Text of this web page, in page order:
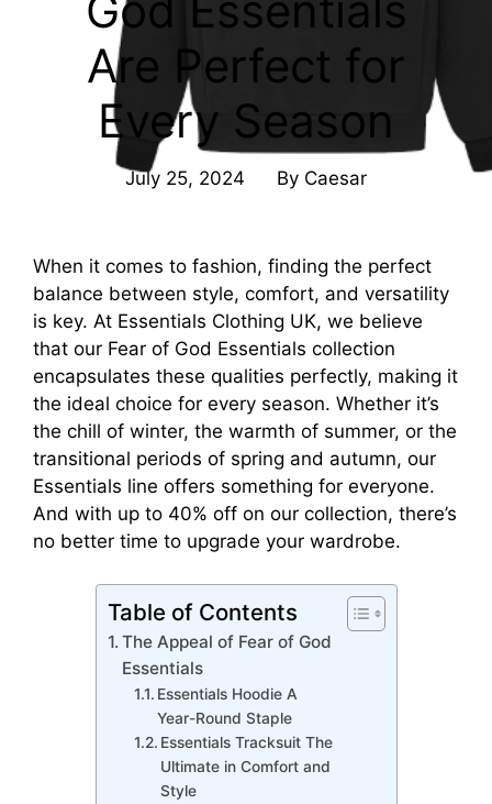
Are Perfect for
Every Season
July 25, 2024 By Caesar
When it comes to fashion, finding the perfect
balance between style, comfort, and versatility
is key. At Essentials Clothing UK, we believe
that our Fear of God Essentials collection
encapsulates these qualities perfectly, making it
the ideal choice for every season. Whether it’s
the chill of winter, the warmth of summer, or the
transitional periods of spring and autumn, our
Essentials line offers something for everyone.
And with up to 40% off on our collection, there’s
no better time to upgrade your wardrobe.
Table of Contents
The Appeal of Fear of God
Essentials
Essentials Hoodie A
Year-Round Staple
Essentials Tracksuit The
Ultimate in Comfort and
Style